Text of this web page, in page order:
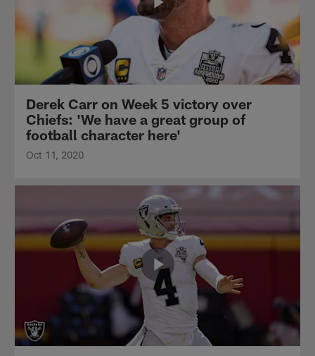
Derek Carr on Week 5 victory over
Chiefs: 'We have a great group of
football character here'
Oct 11, 2020